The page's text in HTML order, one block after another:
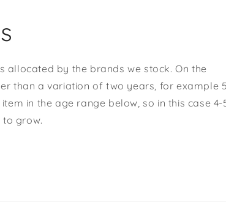
allocated by the brands we stock. On the
than a variation of two years, for example
in the age range below, so in this case 4-
grow.